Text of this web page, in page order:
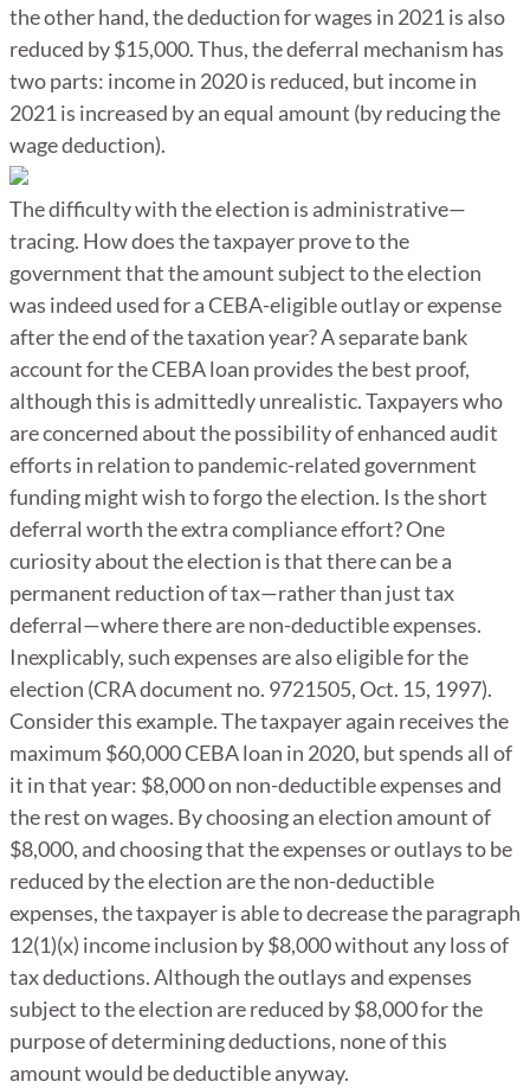
the other hand, the deduction for wages in 2021 is also
reduced by $15,000. Thus, the deferral mechanism has
two parts: income in 2020 is reduced, but income in
2021 is increased by an equal amount (by reducing the
wage deduction).
The difficulty with the election is administrative—
tracing. How does the taxpayer prove to the
government that the amount subject to the election
was indeed used for a CEBA-eligible outlay or expense
after the end of the taxation year? A separate bank
account for the CEBA loan provides the best proof,
although this is admittedly unrealistic. Taxpayers who
are concerned about the possibility of enhanced audit
efforts in relation to pandemic-related government
funding might wish to forgo the election. Is the short
deferral worth the extra compliance effort? One
curiosity about the election is that there can be a
permanent reduction of tax—rather than just tax
deferral—where there are non-deductible expenses.
Inexplicably, such expenses are also eligible for the
election (CRA document no. 9721505, Oct. 15, 1997).
Consider this example. The taxpayer again receives the
maximum $60,000 CEBA loan in 2020, but spends all of
it in that year: $8,000 on non-deductible expenses and
the rest on wages. By choosing an election amount of
$8,000, and choosing that the expenses or outlays to be
reduced by the election are the non-deductible
expenses, the taxpayer is able to decrease the paragraph
12(1)(x) income inclusion by $8,000 without any loss of
tax deductions. Although the outlays and expenses
subject to the election are reduced by $8,000 for the
purpose of determining deductions, none of this
amount would be deductible anyway.